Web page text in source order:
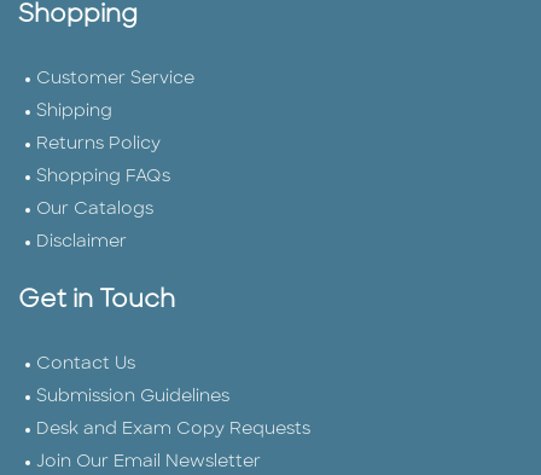
Shopping
Customer Service
Shipping
Returns Policy
Shopping FAQs
Our Catalogs
Disclaimer
Get in Touch
Contact Us
Submission Guidelines
Desk and Exam Copy Requests
Join Our Email Newsletter